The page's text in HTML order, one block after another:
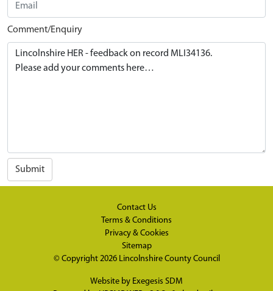
Comment/Enquiry
Submit
Contact Us
Terms & Conditions
Privacy & Cookies
Sitemap
© Copyright 2026 Lincolnshire County Council
Website by Exegesis SDM